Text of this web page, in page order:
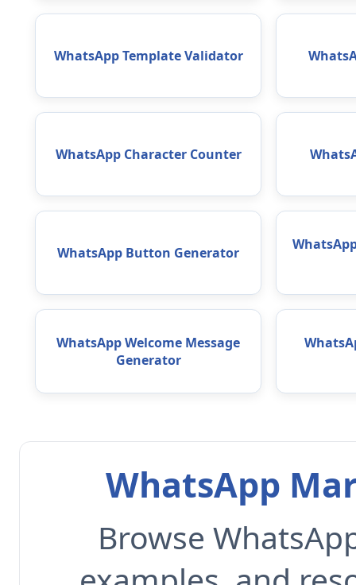
WhatsApp Template Validator
WhatsApp Character Counter
WhatsApp Button Generator
WhatsApp Welcome Message
Generator
WhatsApp
Browse